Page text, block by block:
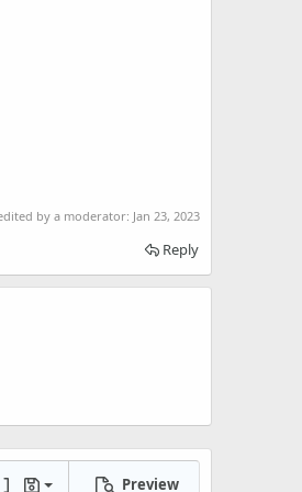
by a moderator: Jan 23, 2023
Reply
Preview